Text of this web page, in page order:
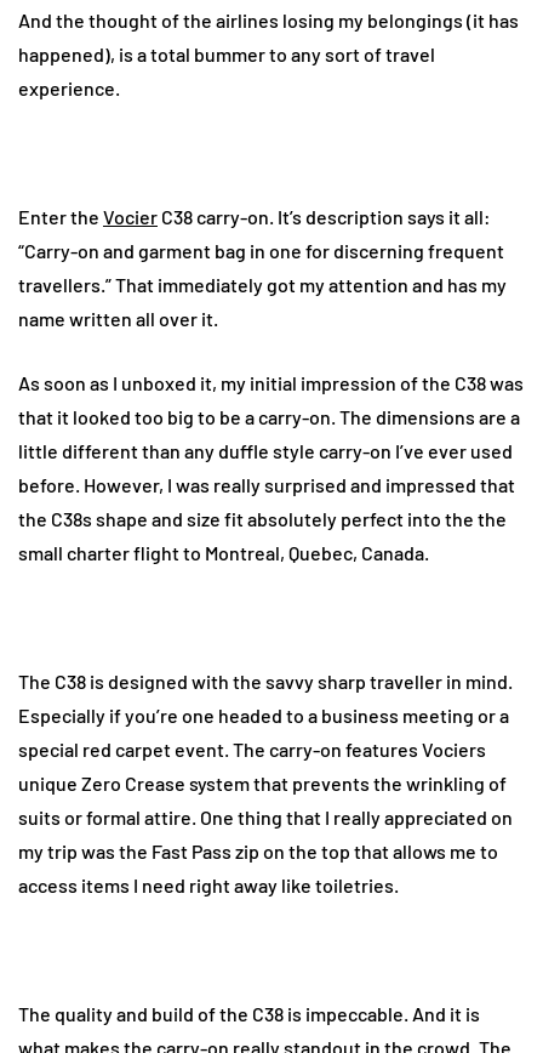
And the thought of the airlines losing my belongings (it has
happened), is a total bummer to any sort of travel
experience.
Enter the Vocier C38 carry-on. It’s description says it all:
“Carry-on and garment bag in one for discerning frequent
travellers.” That immediately got my attention and has my
name written all over it.
As soon as I unboxed it, my initial impression of the C38 was
that it looked too big to be a carry-on. The dimensions are a
little different than any duffle style carry-on I’ve ever used
before. However, I was really surprised and impressed that
the C38s shape and size fit absolutely perfect into the the
small charter flight to Montreal, Quebec, Canada.
The C38 is designed with the savvy sharp traveller in mind.
Especially if you’re one headed to a business meeting or a
special red carpet event. The carry-on features Vociers
unique Zero Crease system that prevents the wrinkling of
suits or formal attire. One thing that I really appreciated on
my trip was the Fast Pass zip on the top that allows me to
access items I need right away like toiletries.
The quality and build of the C38 is impeccable. And it is
what makes the carry-on really standout in the crowd. The